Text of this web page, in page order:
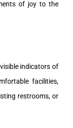
of joy to the
indicators of
facilities,
restrooms, or